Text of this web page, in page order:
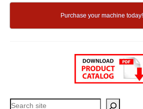
Purchase your machine today!
Search